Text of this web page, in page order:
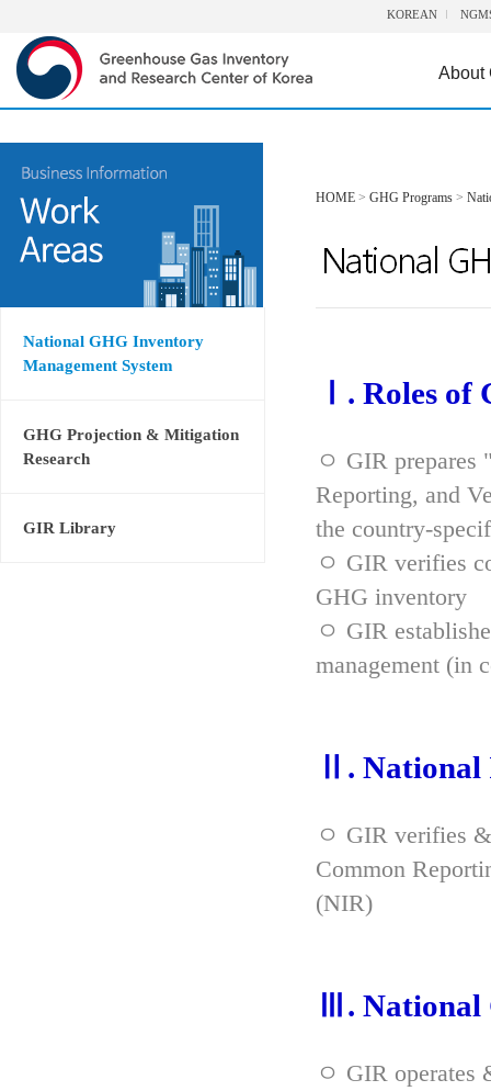
KOREAN
About
National GHG Inventory
Management System
GHG Projection & Mitigation
Research
GIR Library
HOME > GHG Programs >
Ⅰ. Roles of
ㅇ GIR prepares
Reporting, and
the country-
ㅇ GIR verifies
GHG inventory
ㅇ GIR
management (in
Ⅱ. National
ㅇ GIR verifies
Common
(NIR)
Ⅲ. National
ㅇ GIR operates